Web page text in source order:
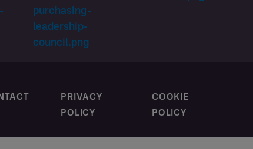
PRIVACY
POLICY
COOKIE
POLICY